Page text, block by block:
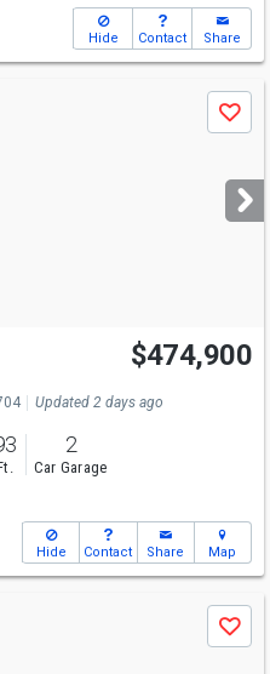
Hide Contact Share
Save
$474,900
Updated 2 days ago
2
Car Garage
Hide Contact Share Map
Save